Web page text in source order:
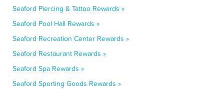
Seaford Piercing & Tattoo Rewards »
Seaford Pool Hall Rewards »
Seaford Recreation Center Rewards »
Seaford Restaurant Rewards »
Seaford Spa Rewards »
Seaford Sporting Goods Rewards »